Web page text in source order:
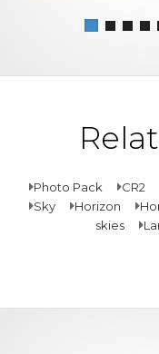
Photo Pack CR2
Sky
Horizon
skies